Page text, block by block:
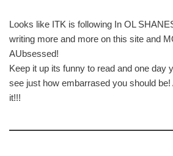
Looks like ITK is following In OL
writing more and more on this site and
AUbsessed!
Keep it up its funny to read and one day
see just how embarrased you should
it!!!